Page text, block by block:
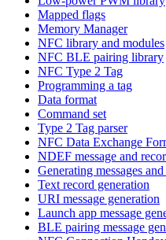
Mapped flags
Memory Manager
NFC library and modules
NFC BLE pairing library
NFC Type 2 Tag
Programming a tag
Data format
Command set
Type 2 Tag parser
NFC Data Exchange
NDEF message and
Generating messages
Text record generation
URI message generation
Launch app message
BLE pairing message